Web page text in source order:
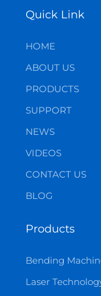
Quick Link
HOME
ABOUT US
PRODUCTS
SUPPORT
NEWS
VIDEOS
CONTACT US
BLOG
Products
Bending
Laser